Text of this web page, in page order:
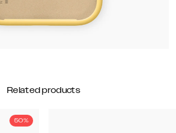
Related products
50%